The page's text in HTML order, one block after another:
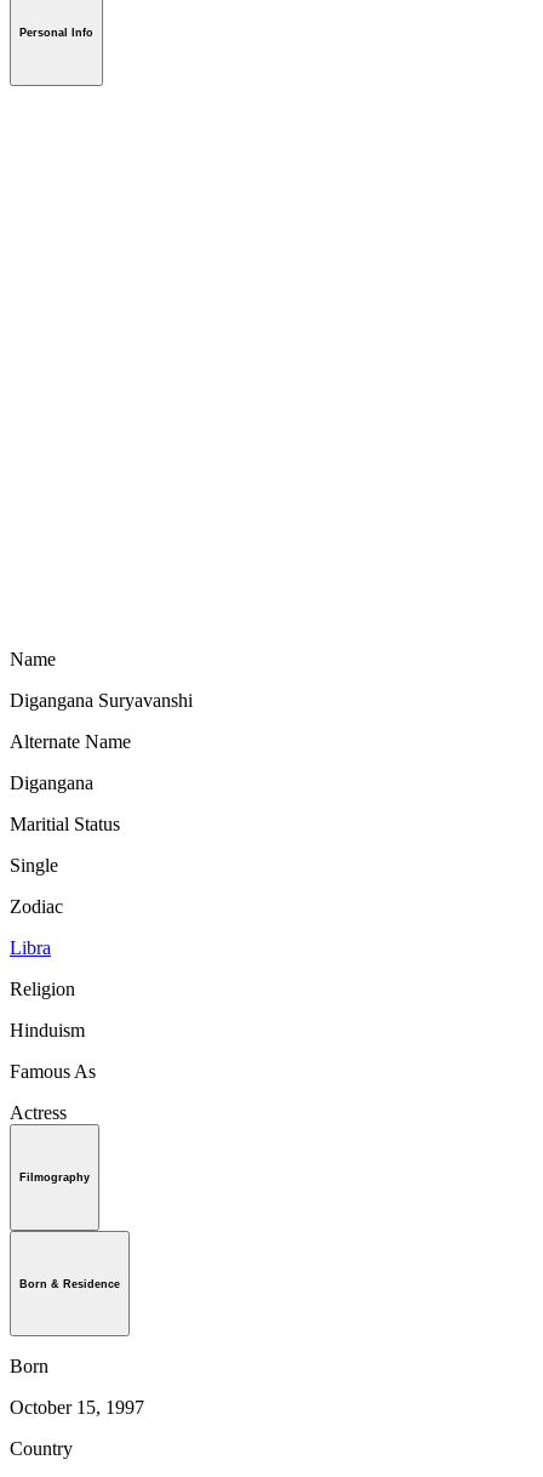
Personal Info
Name
Digangana Suryavanshi
Alternate Name
Digangana
Maritial Status
Single
Zodiac
Libra
Religion
Hinduism
Famous As
Actress
Filmography
Born & Residence
Born
October 15, 1997
Country